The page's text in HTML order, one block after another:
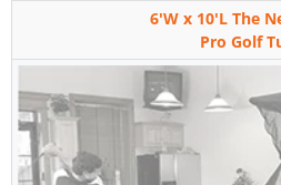
6'W x 10'L The
Pro Golf